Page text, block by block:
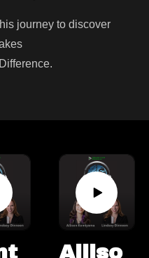
journey to discover
Alliso